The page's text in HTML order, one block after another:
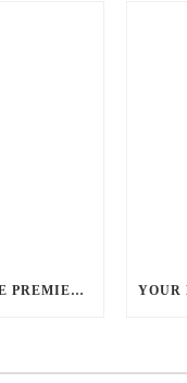
ELEVATE YOUR EVENT: THE PREMIER CHARLOTTE PARTY BUS RENTAL EXPERIENCE